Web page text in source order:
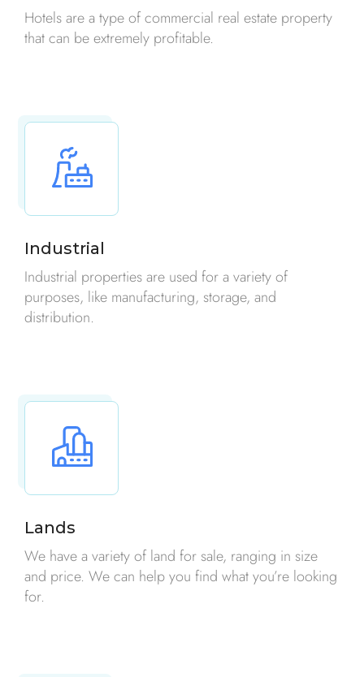
Hotels are a type of commercial real estate property
that can be extremely profitable.
Industrial
Industrial properties are used for a variety of
purposes, like manufacturing, storage, and
distribution.
Lands
We have a variety of land for sale, ranging in size
and price. We can help you find what you’re looking
for.